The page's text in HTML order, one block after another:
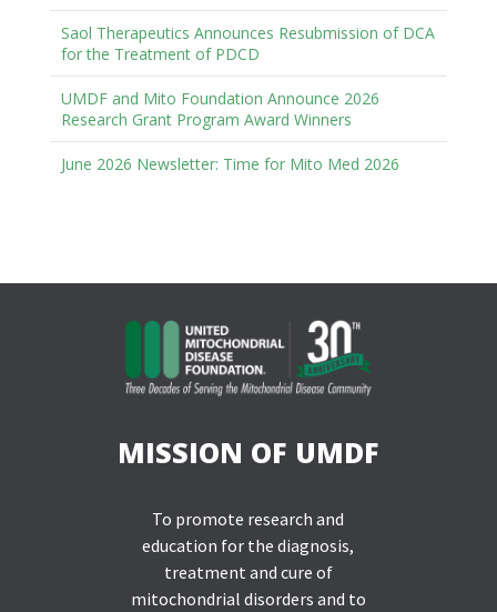
Saol Therapeutics Announces Resubmission of DCA
for the Treatment of PDCD
UMDF and Mito Foundation Announce 2026
Research Grant Program Award Winners
June 2026 Newsletter: Time for Mito Med 2026
MISSION OF UMDF
To promote research and
education for the diagnosis,
treatment and cure of
mitochondrial disorders and to